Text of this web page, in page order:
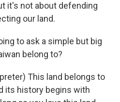
it's not about defending
our land.
to ask a simple but big
belong to?
This land belongs to
its history begins with